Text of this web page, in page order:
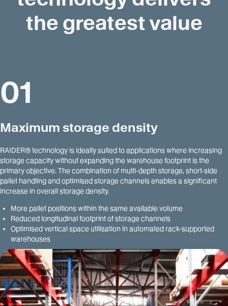
the greatest value
01
Maximum storage density
RAIDER® technology is ideally suited to applications where increasing
storage capacity without expanding the warehouse footprint is the
primary objective. The combination of multi-depth storage, short-side
pallet handling and optimised storage channels enables a significant
increase in overall storage density.
More pallet positions within the same available volume
Reduced longitudinal footprint of storage channels
Optimised vertical space utilisation in automated rack-supported
warehouses